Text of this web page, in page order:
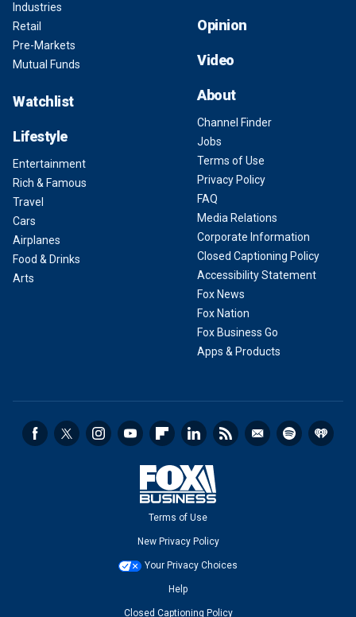
Industries
Retail
Pre-Markets
Mutual Funds
Watchlist
Lifestyle
Entertainment
Rich & Famous
Travel
Cars
Airplanes
Food & Drinks
Arts
Opinion
Video
About
Channel Finder
Jobs
Terms of Use
Privacy Policy
FAQ
Media Relations
Corporate Information
Closed Captioning Policy
Accessibility Statement
Fox News
Fox Nation
Fox Business Go
Apps & Products
Terms of Use
New Privacy Policy
Your Privacy Choices
Help
Closed Captioning Policy